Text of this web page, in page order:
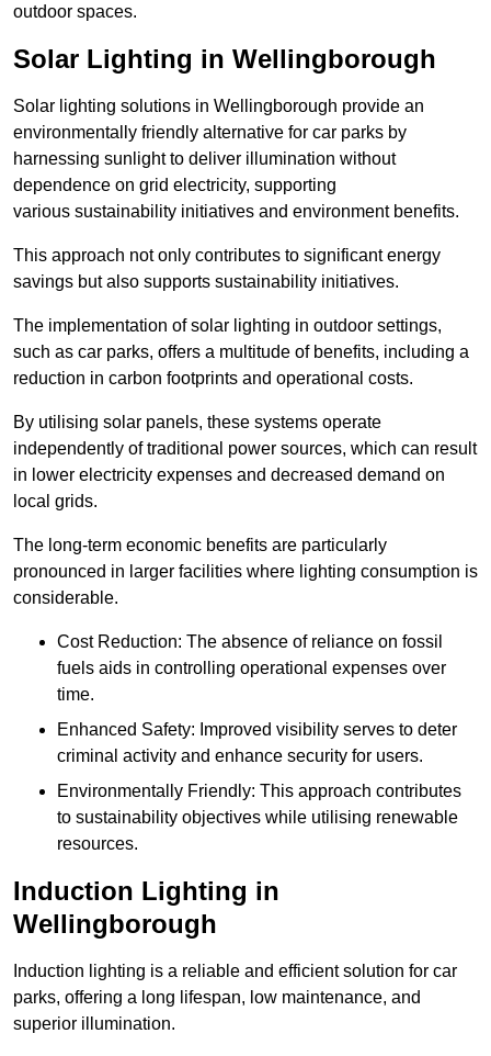
outdoor spaces.
Solar Lighting in Wellingborough
Solar lighting solutions in Wellingborough provide an
environmentally friendly alternative for car parks by
harnessing sunlight to deliver illumination without
dependence on grid electricity, supporting
various sustainability initiatives and environment benefits.
This approach not only contributes to significant energy
savings but also supports sustainability initiatives.
The implementation of solar lighting in outdoor settings,
such as car parks, offers a multitude of benefits, including a
reduction in carbon footprints and operational costs.
By utilising solar panels, these systems operate
independently of traditional power sources, which can result
in lower electricity expenses and decreased demand on
local grids.
The long-term economic benefits are particularly
pronounced in larger facilities where lighting consumption is
considerable.
Cost Reduction: The absence of reliance on fossil
fuels aids in controlling operational expenses over
time.
Enhanced Safety: Improved visibility serves to deter
criminal activity and enhance security for users.
Environmentally Friendly: This approach contributes
to sustainability objectives while utilising renewable
resources.
Induction Lighting in
Wellingborough
Induction lighting is a reliable and efficient solution for car
parks, offering a long lifespan, low maintenance, and
superior illumination.